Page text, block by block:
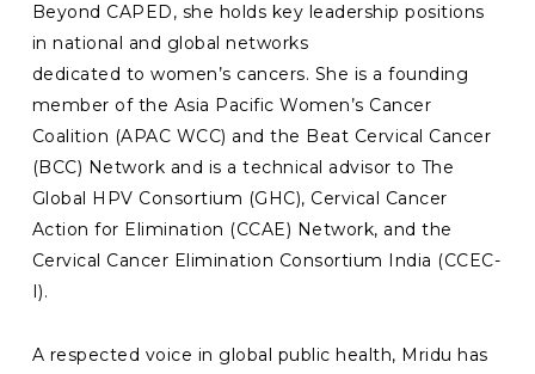
Beyond CAPED, she holds key leadership positions
in national and global networks
dedicated to women’s cancers. She is a founding
member of the Asia Pacific Women’s Cancer
Coalition (APAC WCC) and the Beat Cervical Cancer
(BCC) Network and is a technical advisor to The
Global HPV Consortium (GHC), Cervical Cancer
Action for Elimination (CCAE) Network, and the
Cervical Cancer Elimination Consortium India (CCEC-
I).
A respected voice in global public health, Mridu has